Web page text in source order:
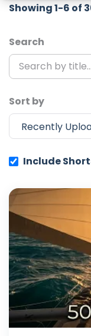
Showing 1-6 of
Search
Sort by
Include